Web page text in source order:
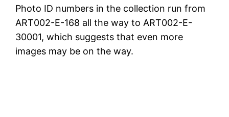
Photo ID numbers in the collection run from
ART002-E-168 all the way to ART002-E-
30001, which suggests that even more
images may be on the way.